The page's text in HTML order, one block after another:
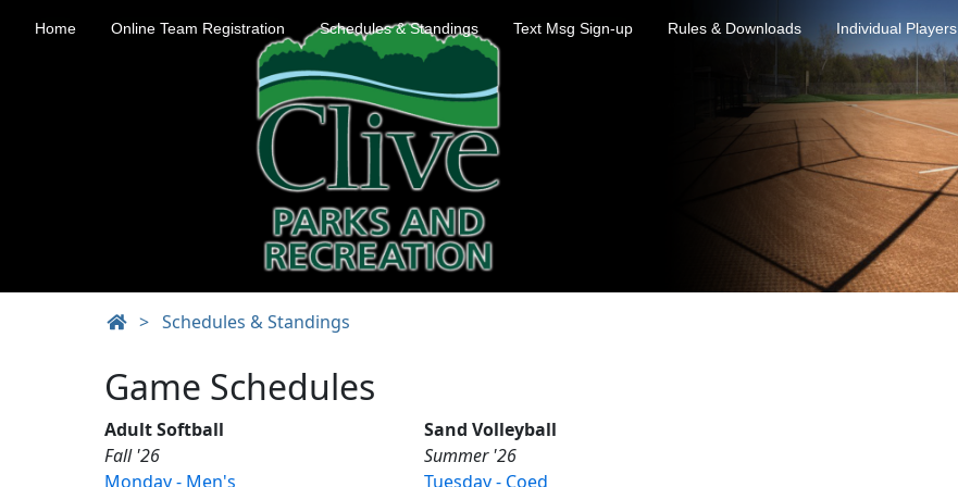
Home Online Team Registration Schedules & Standings Text Msg Sign-up Rules & Downloads Individual Players
> Schedules & Standings
Game Schedules
Adult Softball
Fall '26
Monday - Men's
Sand Volleyball
Summer '26
Tuesday - Coed